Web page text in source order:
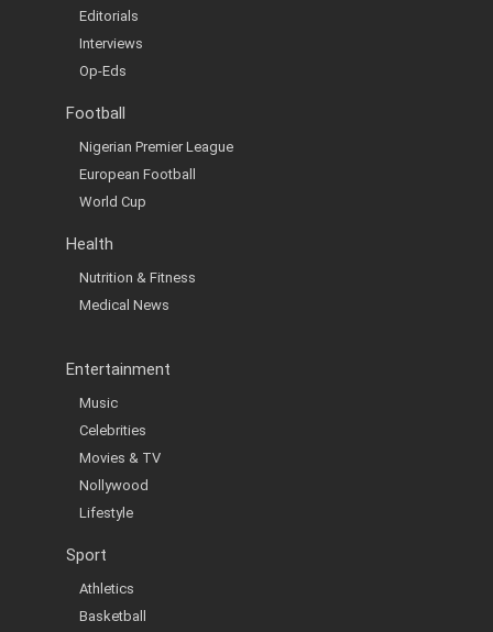
Editorials
Interviews
Op-Eds
Football
Nigerian Premier League
European Football
World Cup
Health
Nutrition & Fitness
Medical News
Entertainment
Music
Celebrities
Movies & TV
Nollywood
Lifestyle
Sport
Athletics
Basketball